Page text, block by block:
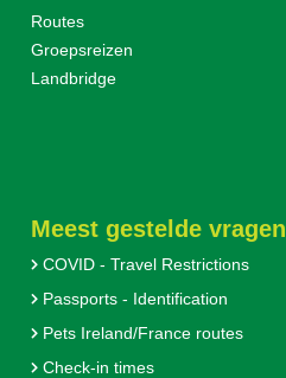
Routes
Groepsreizen
Landbridge
Meest gestelde vragen
COVID - Travel Restrictions
Passports - Identification
Pets Ireland/France routes
Check-in times